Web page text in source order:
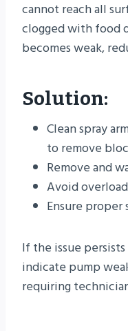
cannot reach all
clogged with food
becomes weak,
Solution:
Clean spray
to remove
Remove and
Avoid
Ensure
If the issue
indicate pump
requiring